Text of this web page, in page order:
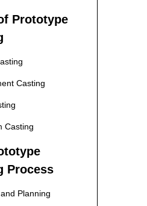
Prototype
Casting
Casting
Process
Planning